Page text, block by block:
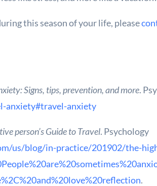
this season of your life, please
Signs, tips, prevention, and more.
anxiety#travel-anxiety
person’s Guide to Travel. Psychology
us/blog/in-practice/201902/the-
.